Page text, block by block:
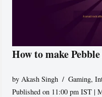
How to make
by Akash Singh Gaming,
Published on 11:00 pm IST |